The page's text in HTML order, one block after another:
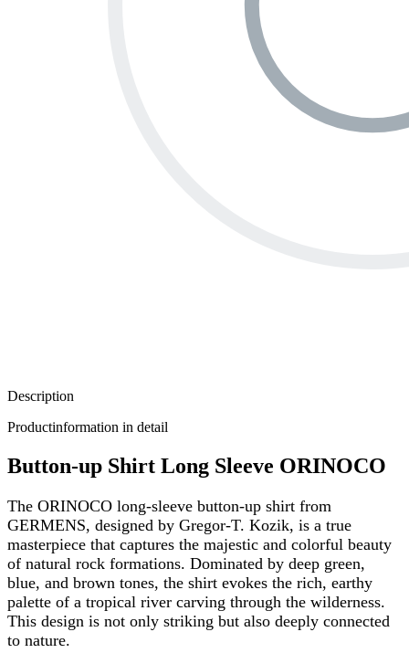
Description
Productinformation in detail
Button-up Shirt Long Sleeve ORINOCO
The ORINOCO long-sleeve button-up shirt from
GERMENS, designed by Gregor-T. Kozik, is a true
masterpiece that captures the majestic and colorful beauty
of natural rock formations. Dominated by deep green,
blue, and brown tones, the shirt evokes the rich, earthy
palette of a tropical river carving through the wilderness.
This design is not only striking but also deeply connected
to nature.